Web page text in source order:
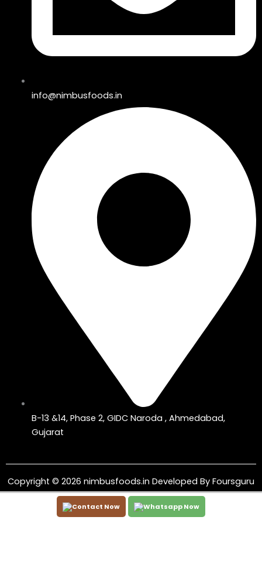
info@nimbusfoods.in
B-13 &14, Phase 2, GIDC Naroda , Ahmedabad,
Gujarat
Copyright © 2026 nimbusfoods.in Developed By Foursguru
Contact Now Whatsapp Now